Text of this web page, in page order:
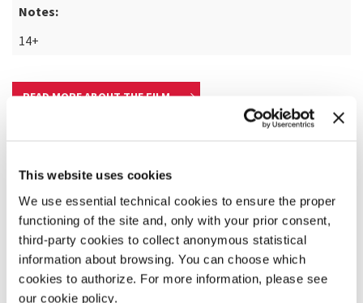
This website uses cookies
We use essential technical cookies to ensure the proper
functioning of the site and, only with your prior consent,
third-party cookies to collect anonymous statistical
information about browsing. You can choose which
cookies to authorize. For more information, please see
our cookie policy.
Notes:
14+
READ MORE ABOUT THE FILM